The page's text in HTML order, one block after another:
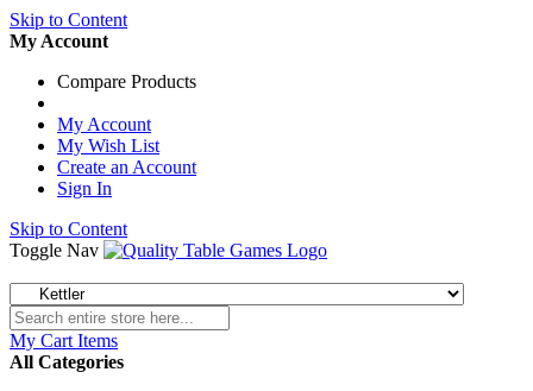
Skip to Content
My Account
Compare Products
My Account
My Wish List
Create an Account
Sign In
Skip to Content
Toggle Nav
My Cart Items
All Categories